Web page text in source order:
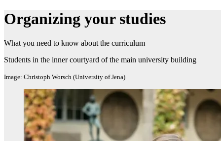
Organizing your studies
What you need to know about the curriculum
Students in the inner courtyard of the main university building
Image: Christoph Worsch (University of Jena)